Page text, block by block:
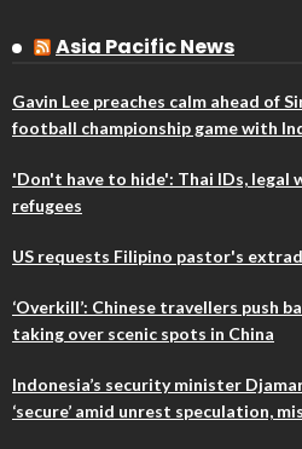
Asia Pacific News
Gavin Lee preaches calm ahead of
football championship game with
'Don't have to hide': Thai IDs, legal
refugees
US requests Filipino pastor's
‘Overkill’: Chinese travellers push
taking over scenic spots in China
Indonesia’s security minister
‘secure’ amid unrest speculation,